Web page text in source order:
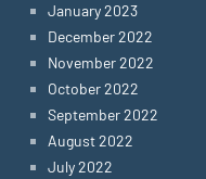
January 2023
December 2022
November 2022
October 2022
September 2022
August 2022
July 2022